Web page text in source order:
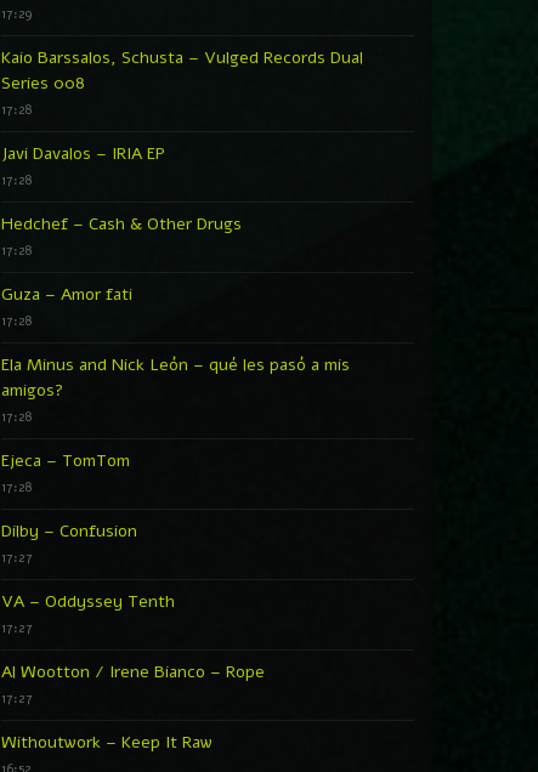
17:29
Kaio Barssalos, Schusta – Vulged Records Dual
Series 008
17:28
Javi Davalos – IRIA EP
17:28
Hedchef – Cash & Other Drugs
17:28
Guza – Amor fati
17:28
Ela Minus and Nick León – qué les pasó a mis
amigos?
17:28
Ejeca – TomTom
17:28
Dilby – Confusion
17:27
VA – Oddyssey Tenth
17:27
Al Wootton / Irene Bianco – Rope
17:27
Withoutwork – Keep It Raw